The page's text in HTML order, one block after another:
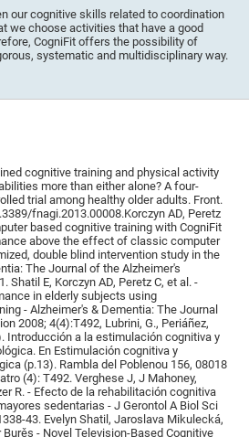
our cognitive skills related to coordination
we choose activities that have a good
CogniFit offers the possibility of
systematic and multidisciplinary way.
cognitive training and physical activity
more than either alone? A four-
trial among healthy older adults. Front.
fnagi.2013.00008.Korczyn AD, Peretz
based cognitive training with CogniFit
above the effect of classic computer
double blind intervention study in the
The Journal of the Alzheimer's
Shatil E, Korczyn AD, Peretz C, et al. -
in elderly subjects using
- Alzheimer's & Dementia: The Journal
2008; 4(4):T492, Lubrini, G., Periáñez,
Introducción a la estimulación cognitiva y
En Estimulación cognitiva y
(p.13). Rambla del Poblenou 156, 08018
(4): T492. Verghese J, J Mahoney,
R. - Efecto de la rehabilitación cognitiva
sedentarias - J Gerontol A Biol Sci
43. Evelyn Shatil, Jaroslava Mikulecká,
- Novel Television-Based Cognitive